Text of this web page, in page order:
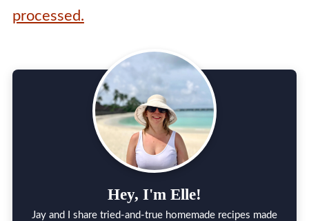
processed.
Hey, I'm Elle!
Jay and I share tried-and-true homemade recipes made